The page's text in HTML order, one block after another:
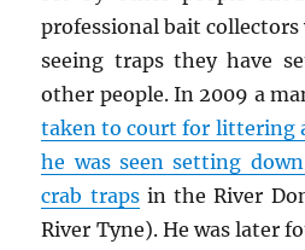
professional bait
seeing traps they have
other people. In 2009 a
taken to court for littering
he was seen setting
crab trapsin the River
River Tyne). He was later